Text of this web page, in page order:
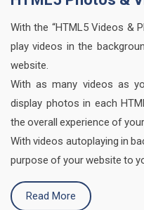
With the “HTML5 Videos &
play videos in the
website.
With as many videos as
display photos in each
the overall experience of
With videos autoplaying in
purpose of your website to
Read More